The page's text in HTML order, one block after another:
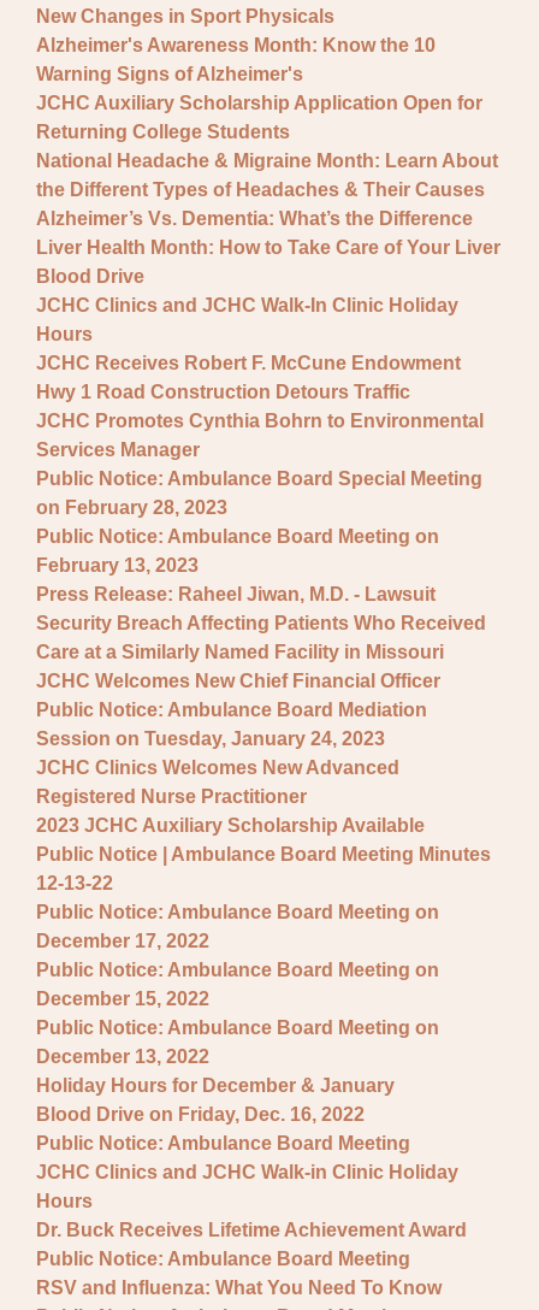
New Changes in Sport Physicals
Alzheimer's Awareness Month: Know the 10
Warning Signs of Alzheimer's
JCHC Auxiliary Scholarship Application Open for
Returning College Students
National Headache & Migraine Month: Learn About
the Different Types of Headaches & Their Causes
Alzheimer’s Vs. Dementia: What’s the Difference
Liver Health Month: How to Take Care of Your Liver
Blood Drive
JCHC Clinics and JCHC Walk-In Clinic Holiday
Hours
JCHC Receives Robert F. McCune Endowment
Hwy 1 Road Construction Detours Traffic
JCHC Promotes Cynthia Bohrn to Environmental
Services Manager
Public Notice: Ambulance Board Special Meeting
on February 28, 2023
Public Notice: Ambulance Board Meeting on
February 13, 2023
Press Release: Raheel Jiwan, M.D. - Lawsuit
Security Breach Affecting Patients Who Received
Care at a Similarly Named Facility in Missouri
JCHC Welcomes New Chief Financial Officer
Public Notice: Ambulance Board Mediation
Session on Tuesday, January 24, 2023
JCHC Clinics Welcomes New Advanced
Registered Nurse Practitioner
2023 JCHC Auxiliary Scholarship Available
Public Notice | Ambulance Board Meeting Minutes
12-13-22
Public Notice: Ambulance Board Meeting on
December 17, 2022
Public Notice: Ambulance Board Meeting on
December 15, 2022
Public Notice: Ambulance Board Meeting on
December 13, 2022
Holiday Hours for December & January
Blood Drive on Friday, Dec. 16, 2022
Public Notice: Ambulance Board Meeting
JCHC Clinics and JCHC Walk-in Clinic Holiday
Hours
Dr. Buck Receives Lifetime Achievement Award
Public Notice: Ambulance Board Meeting
RSV and Influenza: What You Need To Know